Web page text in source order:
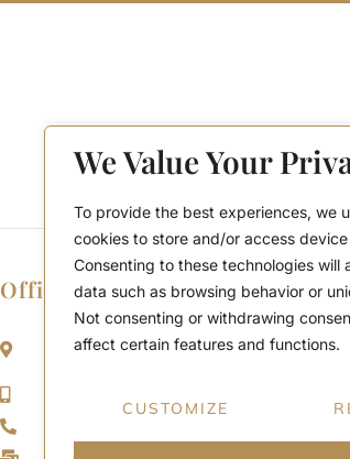
We Value Your
To provide the best experiences, we
cookies to store and/or access
Consenting to these technologies will
data such as browsing behavior or
Not consenting or withdrawing
affect certain features and functions.
CUSTOMIZE
Office Location
2911 Kennedy Rd, Scarborough, Ontario